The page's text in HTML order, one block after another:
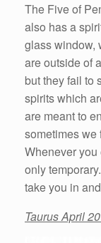
The Five of
also has a
glass window,
are outside of
but they fail to
spirits which
are meant to
sometimes we
Whenever
only
take you in
Taurus April